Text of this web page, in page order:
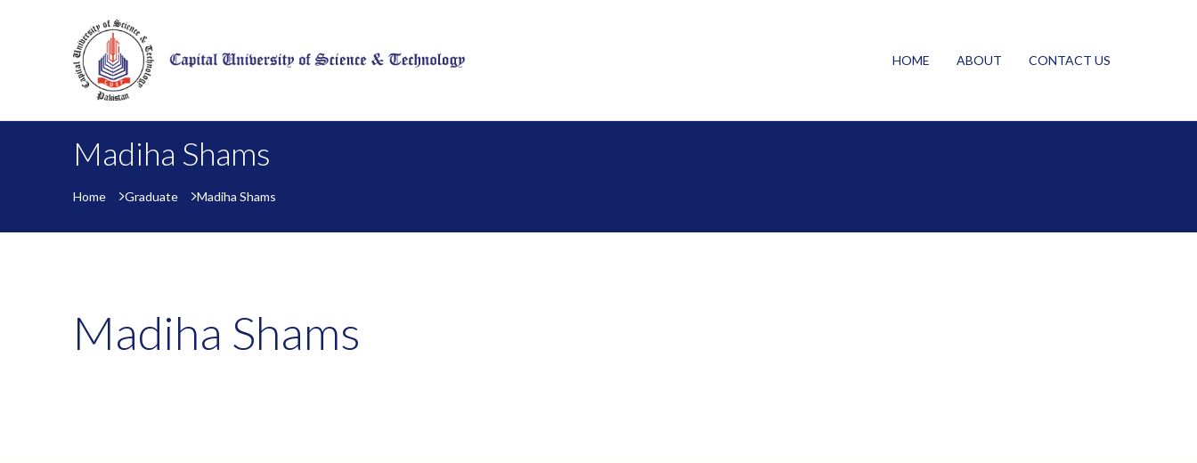
HOME ABOUT CONTACT US
Madiha Shams
Home Graduate Madiha Shams
Madiha Shams